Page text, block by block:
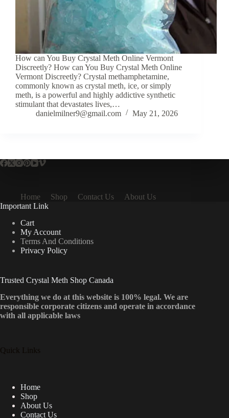
How can You Buy Crystal Meth Online Vermont
Discreetly? How can You Buy Crystal Meth Online
Vermont Discreetly? Crystal methamphetamine,
commonly known as crystal meth, ice, or simply
meth, is a powerful and highly addictive synthetic
stimulant that devastates lives,…
danielmilner9@gmail.com
May 21, 2026
Home Shop Contact Us
About Us
Important Link
Cart
My Account
Terms And Conditions
Privacy Policy
Trusted Crystal Meth Shop Canada
Everything we do at this website is 100% legal. We are
responsible corporate citizens and operate in accordance
with all applicable laws
Quick Links
Home
Shop
About Us
Contact Us